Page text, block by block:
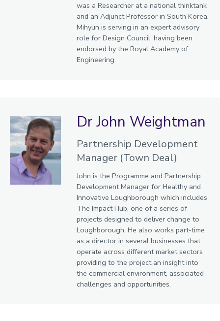
was a Researcher at a national thinktank
and an Adjunct Professor in South Korea.
Mihyun is serving in an expert advisory
role for Design Council, having been
endorsed by the Royal Academy of
Engineering.
Dr John Weightman
Partnership Development
Manager (Town Deal)
John is the Programme and Partnership
Development Manager for Healthy and
Innovative Loughborough which includes
The Impact Hub, one of a series of
projects designed to deliver change to
Loughborough. He also works part-time
as a director in several businesses that
operate across different market sectors
providing to the project an insight into
the commercial environment, associated
challenges and opportunities.